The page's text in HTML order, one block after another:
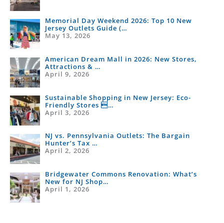
Memorial Day Weekend 2026: Top 10 New
Jersey Outlets Guide (…
May 13, 2026
American Dream Mall in 2026: New Stores,
Attractions & …
April 9, 2026
Sustainable Shopping in New Jersey: Eco-
Friendly Stores …
April 3, 2026
NJ vs. Pennsylvania Outlets: The Bargain
Hunter’s Tax …
April 2, 2026
Bridgewater Commons Renovation: What’s
New for NJ Shop…
April 1, 2026